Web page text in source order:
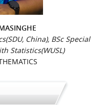
China), BSc Special
Statistics(WUSL)